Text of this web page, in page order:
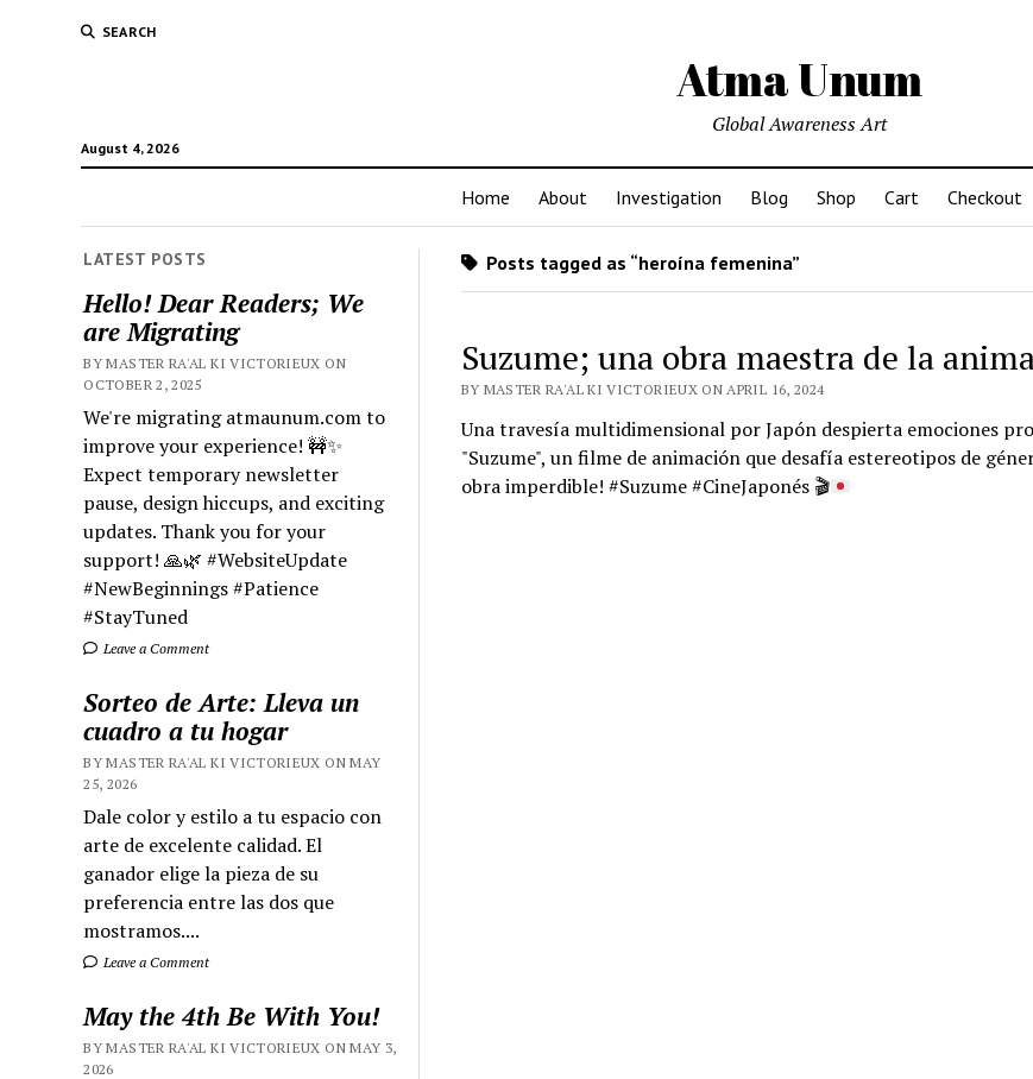
SEARCH
Atma Unum
August 4, 2026
Global Awareness Art
Home About Investigation Blog Shop Cart Checkout
LATEST POSTS
Hello! Dear Readers; We
are Migrating
BY MASTER RA'AL KI VICTORIEUX ON
OCTOBER 2, 2025
We're migrating atmaunum.com to
improve your experience! 🚧✨
Expect temporary newsletter
pause, design hiccups, and exciting
updates. Thank you for your
support! 🙏🌿 #WebsiteUpdate
#NewBeginnings #Patience
#StayTuned
Leave a Comment
Sorteo de Arte: Lleva un
cuadro a tu hogar
BY MASTER RA'AL KI VICTORIEUX ON MAY
25, 2026
Dale color y estilo a tu espacio con
arte de excelente calidad. El
ganador elige la pieza de su
preferencia entre las dos que
mostramos....
Leave a Comment
May the 4th Be With You!
BY MASTER RA'AL KI VICTORIEUX ON MAY 3,
2026
Posts tagged as “heroína femenina”
Suzume; una obra maestra de la
BY MASTER RA'AL KI VICTORIEUX ON APRIL 16, 2024
Una travesía multidimensional por Japón despierta emociones
"Suzume", un filme de animación que desafía estereotipos de
obra imperdible! #Suzume #CineJaponés 🎬